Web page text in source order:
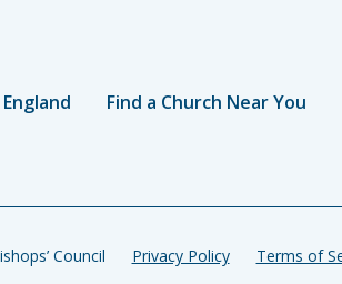
Find a Church Near You
Council Privacy Policy Terms of